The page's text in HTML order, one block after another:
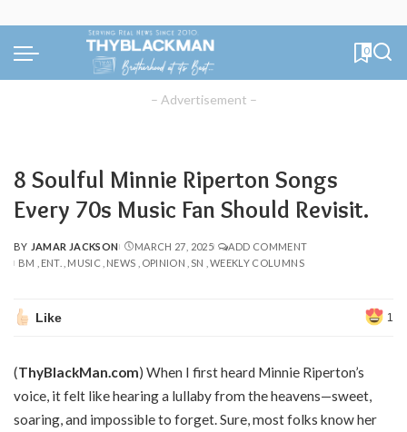
0
– Advertisement –
8 Soulful Minnie Riperton Songs
Every 70s Music Fan Should Revisit.
POSTED
BY
BY JAMAR JACKSON MARCH 27, 2025
ADD COMMENT
BM
ENT. MUSIC NEWS OPINION SN WEEKLY COLUMNS
Like 1
(ThyBlackMan.com) When I first heard Minnie Riperton’s
voice, it felt like hearing a lullaby from the heavens—sweet,
soaring, and impossible to forget. Sure, most folks know her